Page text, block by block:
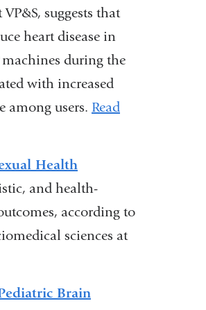
suggests that
heart disease in
machines during the
with increased
among users. Read
Health
and health-
according to
sciences at
Brain